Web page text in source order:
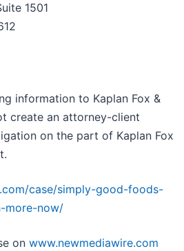
1501
information to Kaplan Fox &
create an attorney-client
on the part of Kaplan Fox
case/simply-good-foods-
more-now/
on www.newmediawire.com